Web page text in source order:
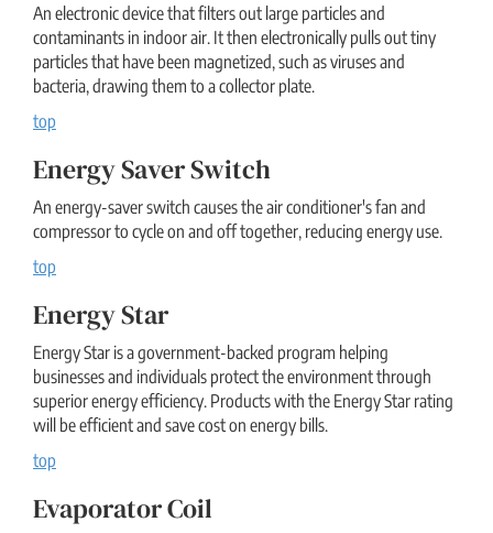
An electronic device that filters out large particles and
contaminants in indoor air. It then electronically pulls out tiny
particles that have been magnetized, such as viruses and
bacteria, drawing them to a collector plate.
top
Energy Saver Switch
An energy-saver switch causes the air conditioner's fan and
compressor to cycle on and off together, reducing energy use.
top
Energy Star
Energy Star is a government-backed program helping
businesses and individuals protect the environment through
superior energy efficiency. Products with the Energy Star rating
will be efficient and save cost on energy bills.
top
Evaporator Coil